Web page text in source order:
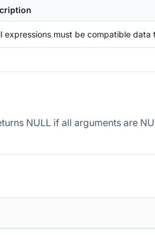
expressions must be compatible data
NULL if all arguments are